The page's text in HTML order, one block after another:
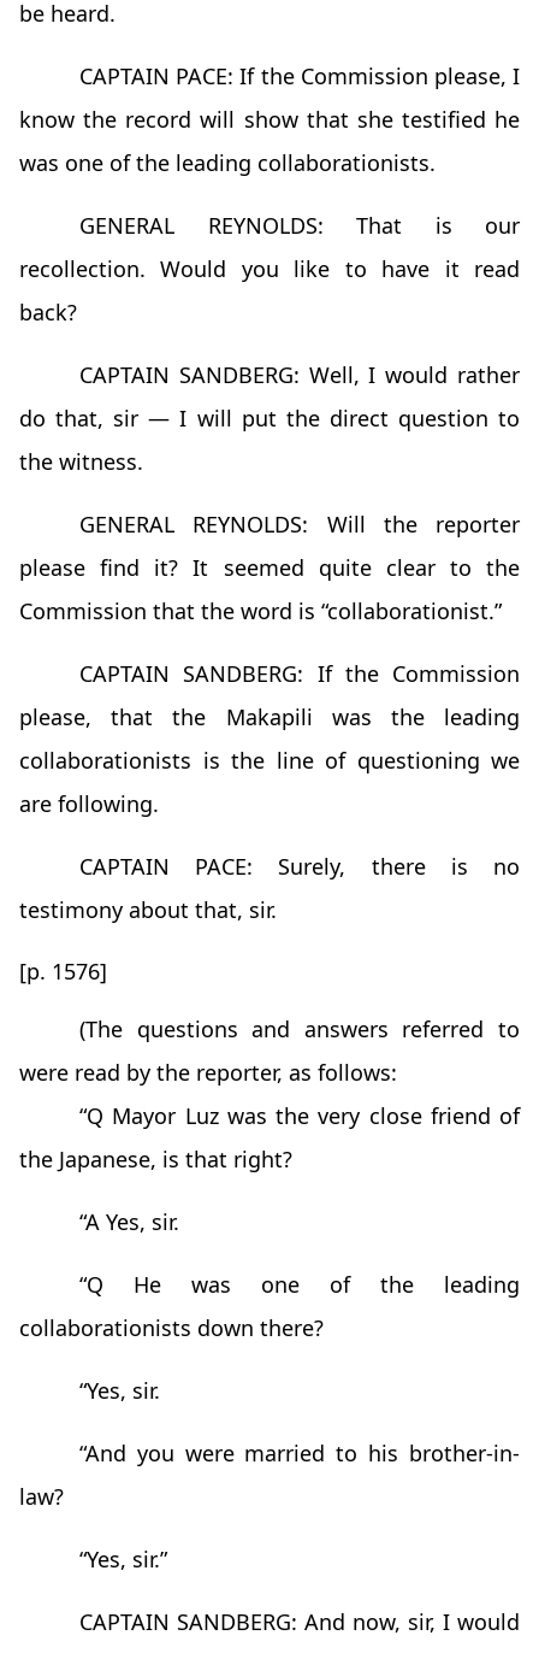
be heard.
CAPTAIN PACE: If the Commission please, I
know the record will show that she testified he
was one of the leading collaborationists.
GENERAL REYNOLDS: That is our
recollection. Would you like to have it read
back?
CAPTAIN SANDBERG: Well, I would rather
do that, sir — I will put the direct question to
the witness.
GENERAL REYNOLDS: Will the reporter
please find it? It seemed quite clear to the
Commission that the word is “collaborationist.”
CAPTAIN SANDBERG: If the Commission
please, that the Makapili was the leading
collaborationists is the line of questioning we
are following.
CAPTAIN PACE: Surely, there is no
testimony about that, sir.
[p. 1576]
(The questions and answers referred to
were read by the reporter, as follows:
“Q Mayor Luz was the very close friend of
the Japanese, is that right?
“A Yes, sir.
“Q He was one of the leading
collaborationists down there?
“Yes, sir.
“And you were married to his brother-in-
law?
“Yes, sir.”
CAPTAIN SANDBERG: And now, sir, I would